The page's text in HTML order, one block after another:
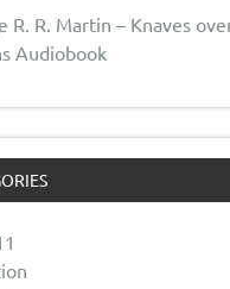
R. R. Martin – Knaves
Audiobook